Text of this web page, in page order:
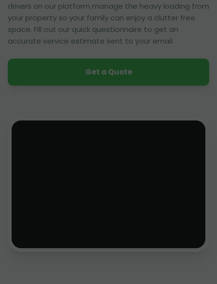
drivers on our platform manage the heavy loading from
your property so your family can enjoy a clutter free
space. Fill out our quick questionnaire to get an
accurate service estimate sent to your email.
Get a Quote